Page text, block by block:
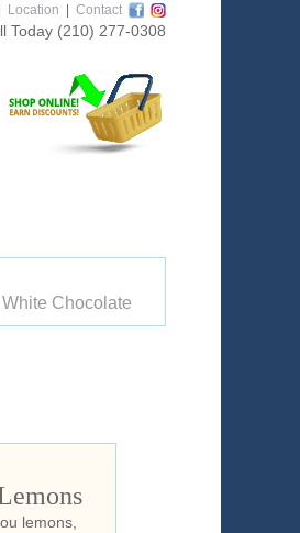
Location Contact
Today (210) 277-0308
White Chocolate
lemons,